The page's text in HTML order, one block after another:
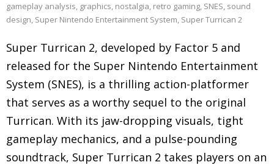
gameplay analysis, graphics, nostalgia, retro gaming, SNES, sound
design, Super Nintendo Entertainment System, Super Turrican 2
Super Turrican 2, developed by Factor 5 and
released for the Super Nintendo Entertainment
System (SNES), is a thrilling action-platformer
that serves as a worthy sequel to the original
Turrican. With its jaw-dropping visuals, tight
gameplay mechanics, and a pulse-pounding
soundtrack, Super Turrican 2 takes players on an